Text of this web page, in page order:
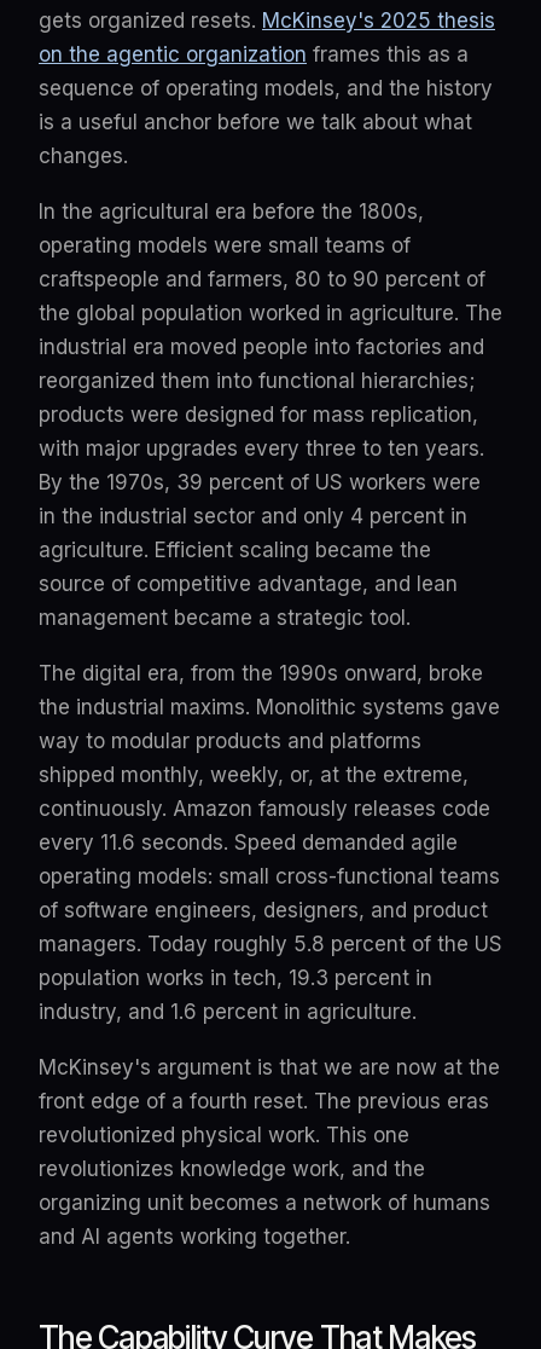
gets organized resets. McKinsey's 2025 thesis
on the agentic organization frames this as a
sequence of operating models, and the history
is a useful anchor before we talk about what
changes.
In the agricultural era before the 1800s,
operating models were small teams of
craftspeople and farmers, 80 to 90 percent of
the global population worked in agriculture. The
industrial era moved people into factories and
reorganized them into functional hierarchies;
products were designed for mass replication,
with major upgrades every three to ten years.
By the 1970s, 39 percent of US workers were
in the industrial sector and only 4 percent in
agriculture. Efficient scaling became the
source of competitive advantage, and lean
management became a strategic tool.
The digital era, from the 1990s onward, broke
the industrial maxims. Monolithic systems gave
way to modular products and platforms
shipped monthly, weekly, or, at the extreme,
continuously. Amazon famously releases code
every 11.6 seconds. Speed demanded agile
operating models: small cross-functional teams
of software engineers, designers, and product
managers. Today roughly 5.8 percent of the US
population works in tech, 19.3 percent in
industry, and 1.6 percent in agriculture.
McKinsey's argument is that we are now at the
front edge of a fourth reset. The previous eras
revolutionized physical work. This one
revolutionizes knowledge work, and the
organizing unit becomes a network of humans
and AI agents working together.
The Capability Curve That Makes